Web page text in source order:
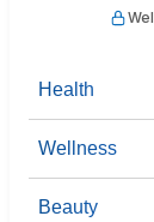
Health
Wellness
Beauty